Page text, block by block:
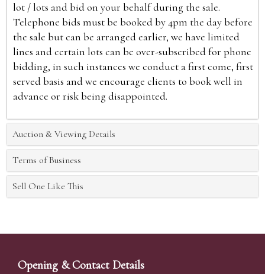
lot / lots and bid on your behalf during the sale.
Telephone bids must be booked by 4pm the day before
the sale but can be arranged earlier, we have limited
lines and certain lots can be over-subscribed for phone
bidding, in such instances we conduct a first come, first
served basis and we encourage clients to book well in
advance or risk being disappointed.
Auction & Viewing Details
Terms of Business
Sell One Like This
Opening & Contact Details